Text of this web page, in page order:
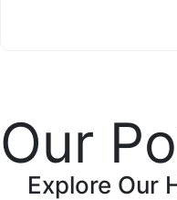
Our
Explore Our